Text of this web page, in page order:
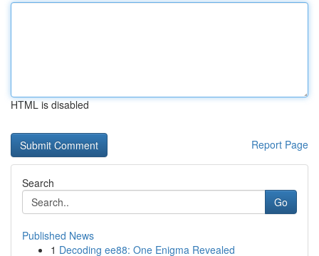
HTML is disabled
Report Page
Search
Go
Published News
1 Decoding ee88: One Enigma Revealed